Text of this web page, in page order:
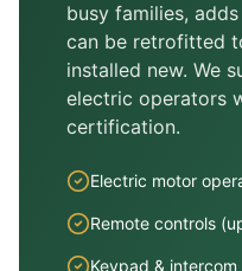
busy families,
can be retrofitted
installed new. We
electric operators
certification.
Electric motor
Remote controls
Keypad &